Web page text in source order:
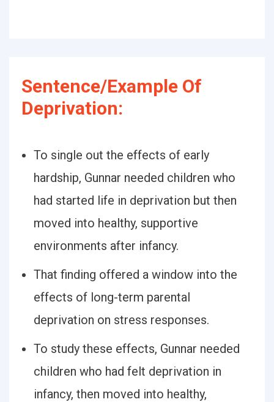
Sentence/Example Of
Deprivation:
To single out the effects of early
hardship, Gunnar needed children who
had started life in deprivation but then
moved into healthy, supportive
environments after infancy.
That finding offered a window into the
effects of long-term parental
deprivation on stress responses.
To study these effects, Gunnar needed
children who had felt deprivation in
infancy, then moved into healthy,